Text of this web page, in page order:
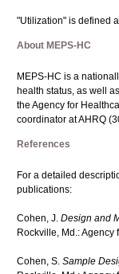
"Utilization" is defined
About MEPS-HC
MEPS-HC is a
health status, as well
the Agency for
coordinator at AHRQ
References
For a detailed
publications:
Cohen, J. Design and
Rockville, Md.:
Cohen, S. Sample